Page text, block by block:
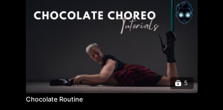
5
Chocolate Routine